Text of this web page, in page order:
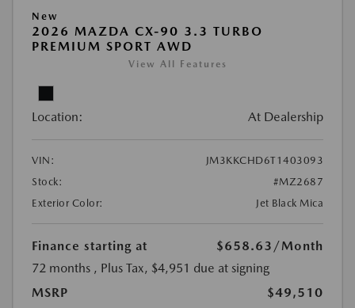
New
2026 MAZDA CX-90 3.3 TURBO
PREMIUM SPORT AWD
View All Features
Location: At Dealership
VIN:
JM3KKCHD6T1403093
Stock:
#MZ2687
Exterior Color:
Jet Black Mica
Finance starting at $658.63 /Month
72 months , Plus Tax, $4,951 due at signing
MSRP
$49,510